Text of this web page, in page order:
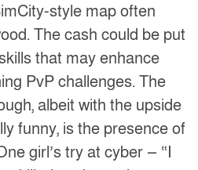
style map often
The cash could be put
that may enhance
PvP challenges. The
albeit with the upside
funny, is the presence of
girl’s try at cyber — “I